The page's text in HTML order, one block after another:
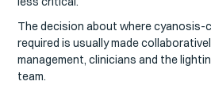
The decision about where cyanosis-
required is usually made
management, clinicians and the
team.